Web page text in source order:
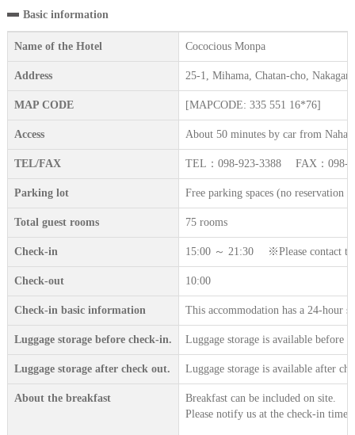
Basic information
Name of the Hotel Cococious Monpa
Address 25-1, Mihama, Chatan-cho,
MAP CODE [MAPCODE: 335 551 16*76]
Access About 50 minutes by car from Naha
TEL/FAX TEL：098-923-3388 FAX：098-
Parking lot Free parking spaces (no
Total guest rooms 75 rooms
Check-in 15:00 ～ 21:30 ※Please contact
Check-out 10:00
Check-in basic information This accommodation has a 24-hour
Luggage storage before check-in. Luggage storage is available before
Luggage storage after check out. Luggage storage is available after
About the breakfast
Breakfast can be included on site.
Please notify us at the check-in time.